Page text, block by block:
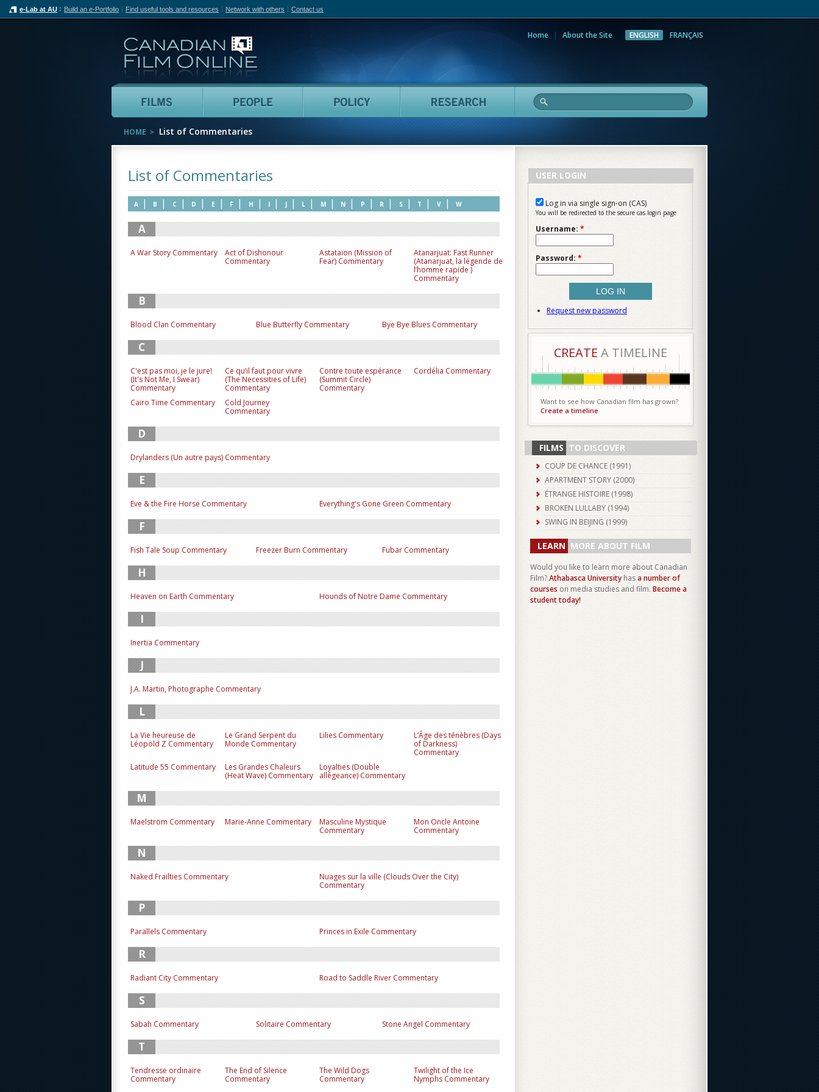
e-Lab at AU Build an e-Portfolio Find useful tools and resources Network with others Contact us
Home About the Site ENGLISH FRANÇAIS
Films People Policy Research
HOME List of Commentaries
List of Commentaries
A | B | C | D | E | F | H | I | J | L | M | N | P | R | S | T | V | W
A
A War Story Commentary
Act of Dishonour
Commentary
Astataïon (Mission of
Fear) Commentary
Atanarjuat: Fast Runner
(Atanarjuat, la légende de
l’homme rapide )
Commentary
B
Blood Clan Commentary Blue Butterfly Commentary Bye Bye Blues Commentary
C
C'est pas moi, je le jure!
(It's Not Me, I Swear)
Commentary
Ce qu’il faut pour vivre
(The Necessities of Life)
Commentary
Contre toute espérance
(Summit Circle)
Commentary
Cordélia Commentary
Cairo Time Commentary
Cold Journey
Commentary
D
Drylanders (Un autre pays) Commentary
E
Eve & the Fire Horse Commentary Everything's Gone Green Commentary
F
Fish Tale Soup Commentary Freezer Burn Commentary Fubar Commentary
H
Heaven on Earth Commentary Hounds of Notre Dame Commentary
I
Inertia Commentary
J
J.A. Martin, Photographe Commentary
L
La Vie heureuse de
Léopold Z Commentary
Le Grand Serpent du
Monde Commentary
Lilies Commentary
L’Âge des ténèbres (Days
of Darkness)
Commentary
Latitude 55 Commentary
Les Grandes Chaleurs
(Heat Wave) Commentary
Loyalties (Double
allégeance) Commentary
M
Maelström Commentary Marie-Anne Commentary
Masculine Mystique
Commentary
Mon Oncle Antoine
Commentary
N
Naked Frailties Commentary
Nuages sur la ville (Clouds Over the City)
Commentary
P
Parallels Commentary Princes in Exile Commentary
R
Radiant City Commentary Road to Saddle River Commentary
S
Sabah Commentary Solitaire Commentary Stone Angel Commentary
T
Tendresse ordinaire
Commentary
The End of Silence
Commentary
The Wild Dogs
Commentary
Twilight of the Ice
Nymphs Commentary
USER LOGIN
Log in via single sign-on (CAS)
You will be redirected to the secure cas login page
Username: *
Password: *
Request new password
CREATE A TIMELINE
Want to see how Canadian film has grown?
Create a timeline
FILMS TO DISCOVER
COUP DE CHANCE (1991)
APARTMENT STORY (2000)
ÉTRANGE HISTOIRE (1998)
BROKEN LULLABY (1994)
SWING IN BEIJING (1999)
LEARN MORE ABOUT FILM
Would you like to learn more about Canadian
Film?Athabasca University hasa number of
courses on media studies and film. Become a
student today!